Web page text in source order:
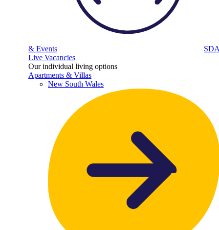
& Events
Live Vacancies
Our individual living options
Apartments & Villas
New South Wales